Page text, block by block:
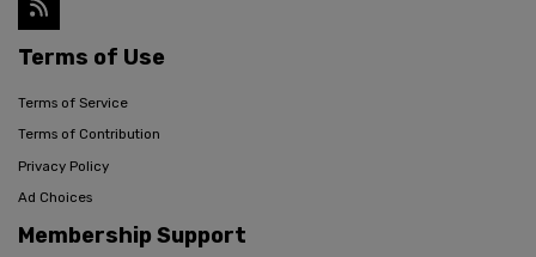
Terms of Use
Terms of Service
Terms of Contribution
Privacy Policy
Ad Choices
Membership Support